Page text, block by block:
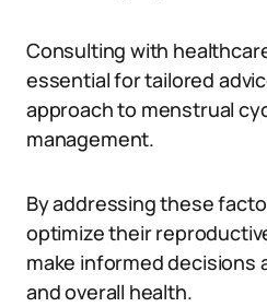
Consulting with
essential for tailored
approach to menstrual
management.
By addressing these
optimize their
make informed decisions
and overall health.